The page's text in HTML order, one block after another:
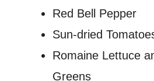
Red Bell Pepper
Sun-dried
Romaine Lettuce
Greens